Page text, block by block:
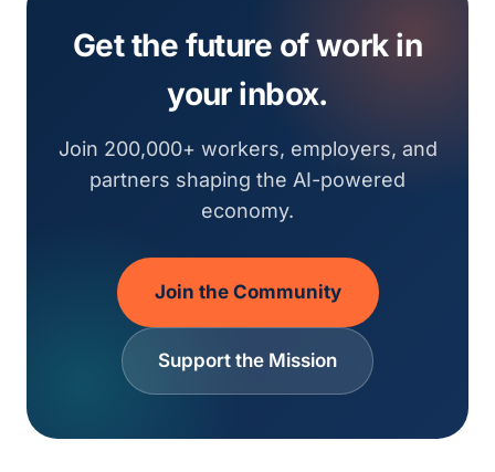
Get the future of work in
your inbox.
Join 200,000+ workers, employers, and
partners shaping the AI-powered
economy.
Join the Community
Support the Mission